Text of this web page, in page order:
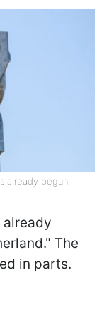
already begun
already
The
in parts.